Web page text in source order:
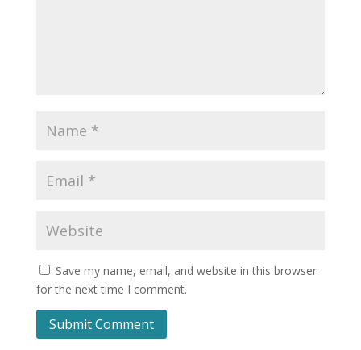
Save my name, email, and website in this browser
for the next time I comment.
Submit Comment